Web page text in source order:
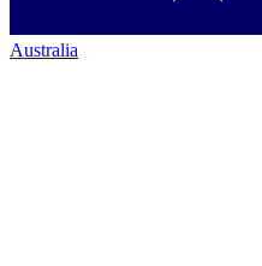
Australia